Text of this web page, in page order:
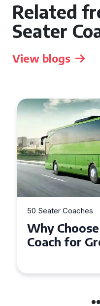
Related
Seater
View blogs
50 Seater Coaches
Top
Seater